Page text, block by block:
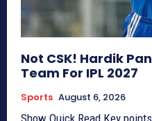
Not CSK! Hardik
Team For IPL 2027
Sports August 6, 2026
Show Quick Read Key points generated by AI, verified by